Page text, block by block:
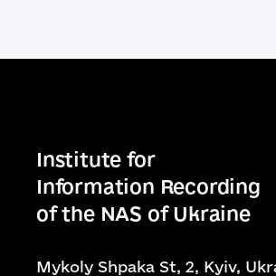
Institute for
Information Recording
of the NAS of Ukraine
Mykoly Shpaka St, 2, Kyiv,